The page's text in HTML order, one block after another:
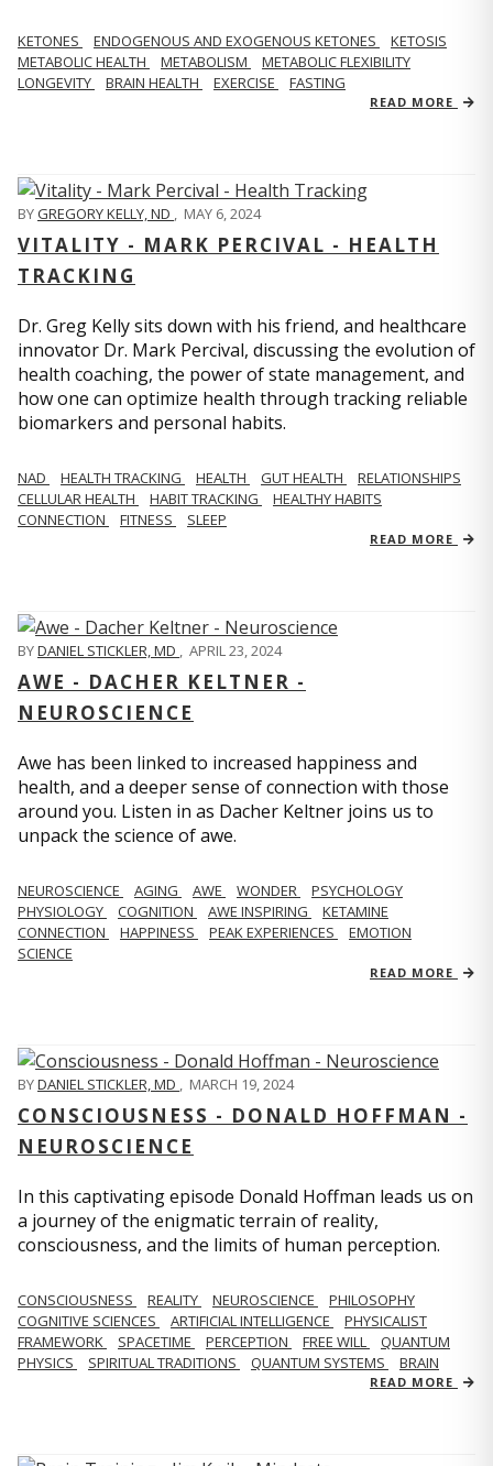
KETONES ENDOGENOUS AND EXOGENOUS KETONES
KETOSIS
METABOLIC HEALTH
METABOLISM
METABOLIC FLEXIBILITY
LONGEVITY
BRAIN HEALTH EXERCISE FASTING
READ MORE
BYGREGORY KELLY, ND , MAY 6, 2024
VITALITY - MARK PERCIVAL - HEALTH
TRACKING
Dr. Greg Kelly sits down with his friend, and healthcare
innovator Dr. Mark Percival, discussing the evolution of
health coaching, the power of state management, and
how one can optimize health through tracking reliable
biomarkers and personal habits.
NAD HEALTH TRACKING HEALTH GUT HEALTH
RELATIONSHIPS
CELLULAR HEALTH
HABIT TRACKING
HEALTHY HABITS
CONNECTION
FITNESS SLEEP
READ MORE
BYDANIEL STICKLER, MD , APRIL 23, 2024
AWE - DACHER KELTNER -
NEUROSCIENCE
Awe has been linked to increased happiness and
health, and a deeper sense of connection with those
around you. Listen in as Dacher Keltner joins us to
unpack the science of awe.
NEUROSCIENCE AGING AWE WONDER
PSYCHOLOGY
PHYSIOLOGY
COGNITION AWE INSPIRING
KETAMINE
CONNECTION
HAPPINESS PEAK EXPERIENCES
EMOTION
SCIENCE
READ MORE
BYDANIEL STICKLER, MD MARCH 19, 2024
CONSCIOUSNESS - DONALD HOFFMAN -
NEUROSCIENCE
In this captivating episode Donald Hoffman leads us on
a journey of the enigmatic terrain of reality,
consciousness, and the limits of human perception.
CONSCIOUSNESS REALITY NEUROSCIENCE
PHILOSOPHY
COGNITIVE SCIENCES
ARTIFICIAL INTELLIGENCE
PHYSICALIST
FRAMEWORK
SPACETIME PERCEPTION FREE WILL
QUANTUM
PHYSICS
SPIRITUAL TRADITIONS QUANTUM SYSTEMS BRAIN
READ MORE